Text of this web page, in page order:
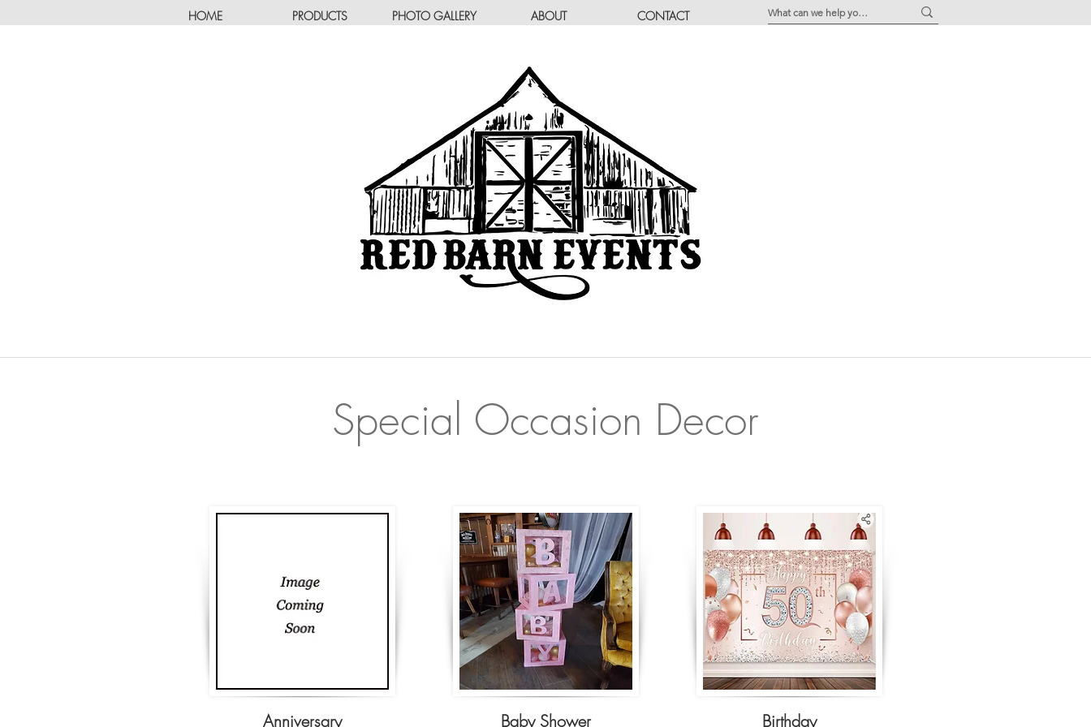
HOME PRODUCTS PHOTO GALLERY ABOUT CONTACT
Special Occasion Decor
Anniversary Baby Shower Birthday